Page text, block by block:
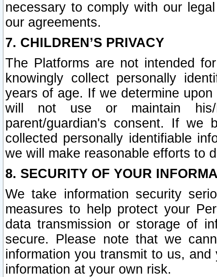
necessary to comply with our
our agreements.
7. CHILDREN’S PRIVACY
The Platforms are not intended
knowingly collect personally
years of age. If we determine
will not use or maintain his/
parent/guardian's consent. If we
collected personally identifiable
we will make reasonable efforts to
8. SECURITY OF YOUR
We take information security
measures to help protect your
data transmission or storage of
secure. Please note that we
information you transmit to us,
information at your own risk.